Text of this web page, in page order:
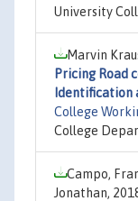
University
Marvin
Pricing Road
Identification
College
College
Campo,
Jonathan,